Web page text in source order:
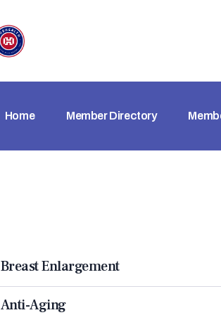
Home Member Directory
Breast Enlargement
Anti-Aging